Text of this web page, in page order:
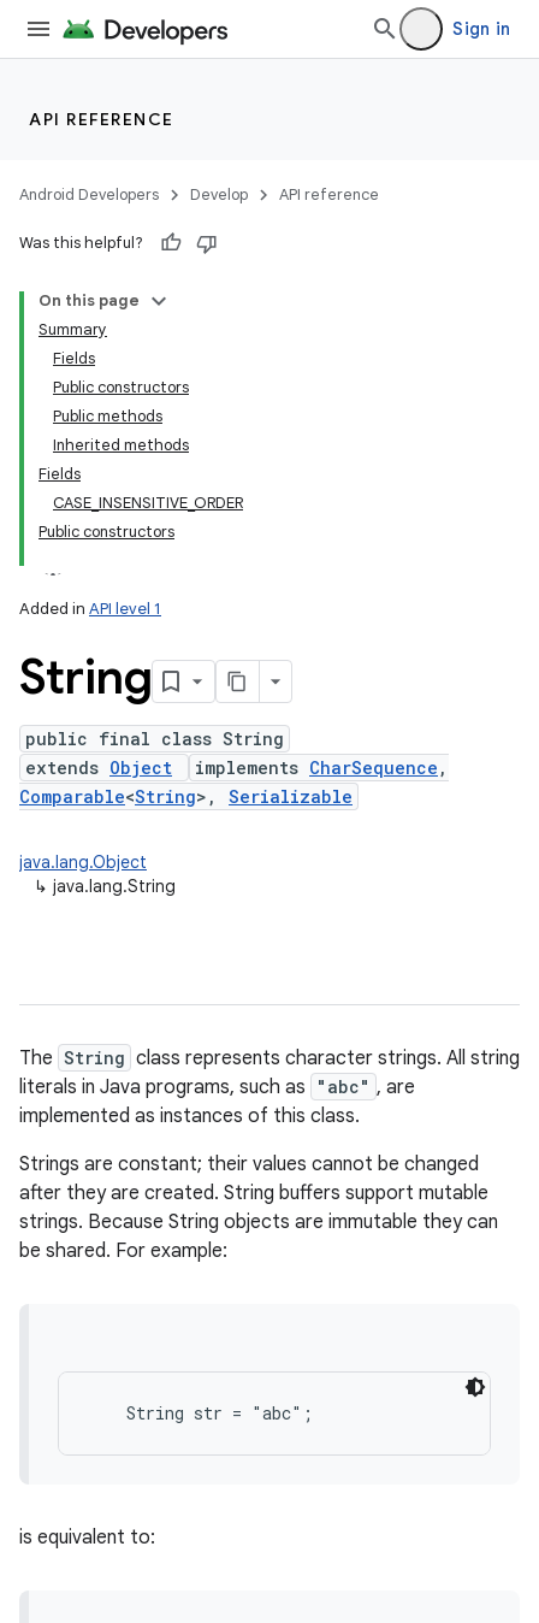
Sign in
API REFERENCE
Android Developers Develop API reference
Was this helpful?
On this page
Summary
Fields
Public constructors
Public methods
Inherited methods
Fields
CASE_INSENSITIVE_ORDER
Public constructors
Added in API level 1
String
public final class String
extends Object implements CharSequence ,
Comparable<String>, Serializable
java.lang.Object
↳ java.lang.String
The String class represents character strings. All string
literals in Java programs, such as
"abc" , are
implemented as instances of this class.
Strings are constant; their values cannot be changed
after they are created. String buffers support mutable
strings. Because String objects are immutable they can
be shared. For example:
is equivalent to: